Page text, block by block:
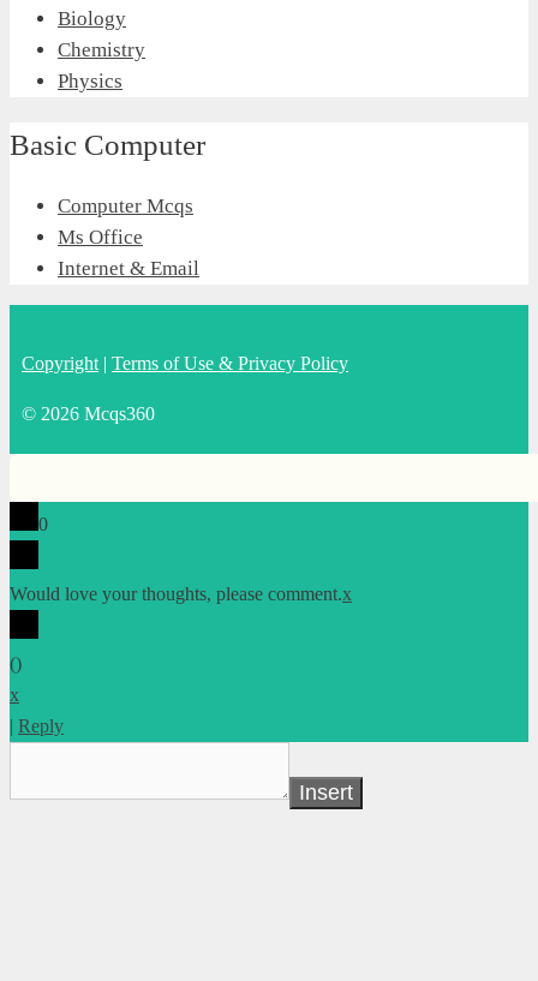
Biology
Chemistry
Physics
Basic Computer
Computer Mcqs
Ms Office
Internet & Email
Copyright | Terms of Use & Privacy Policy
© 2026 Mcqs360
0
Would love your thoughts, please comment.x
()
x
| Reply
Insert